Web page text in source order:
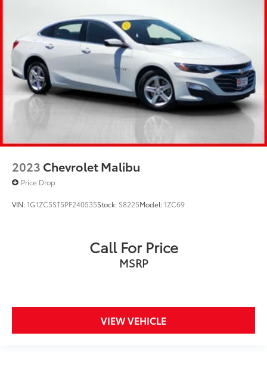
2023 Chevrolet Malibu
Price Drop
VIN:1G1ZC5ST5PF240535Stock: S8225Model:1ZC69
Call For Price
MSRP
VIEW VEHICLE